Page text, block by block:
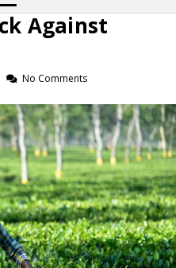
Against
No Comments